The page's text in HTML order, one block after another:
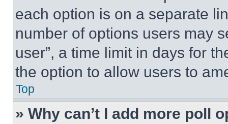
each option is on a separate
number of options users may
user”, a time limit in days for
the option to allow users to
Top
» Why can’t I add more poll